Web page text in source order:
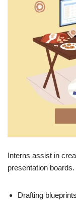
Interns assist in
presentation
Drafting